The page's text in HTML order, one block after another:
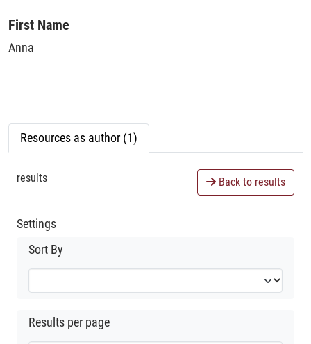
First Name
Anna
Resources as author (1)
results Back to results
Settings
Sort By
Results per page